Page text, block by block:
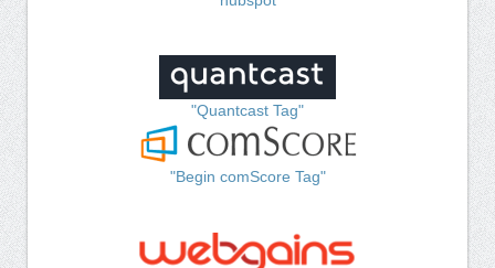
"Quantcast Tag"
"Begin comScore Tag"